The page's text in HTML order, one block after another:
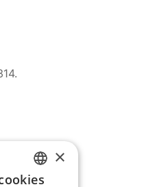
HUNGARIAN
×